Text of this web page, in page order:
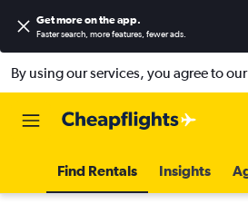
Get more on the app.
Faster search, more features, fewer ads.
By using our services, you agree to
Find Rentals Insights